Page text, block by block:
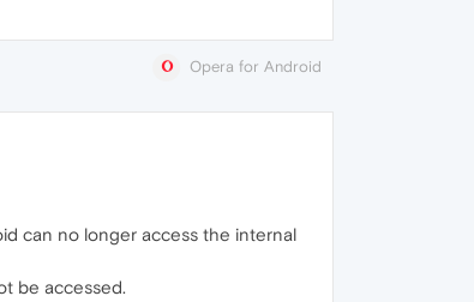
Opera for Android
can no longer access the internal
be accessed.